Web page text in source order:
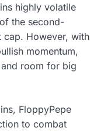
highly volatile
the second-
cap. However, with
momentum,
room for big
FloppyPepe
to combat